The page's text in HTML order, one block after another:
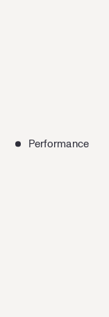
Performance